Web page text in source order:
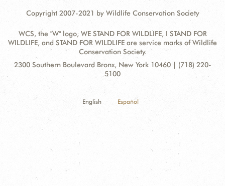
Copyright 2007-2021 by Wildlife Conservation Society
WCS, the "W" logo, WE STAND FOR WILDLIFE, I STAND FOR
WILDLIFE, and STAND FOR WILDLIFE are service marks of Wildlife
Conservation Society.
Contact
Address:
2300 Southern Boulevard Bronx, New York 10460 | (718) 220-
5100
English Español